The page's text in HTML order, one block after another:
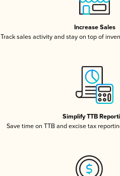
Increase Sales
Track sales activity and stay on top of
Simplify TTB
Save time on TTB and excise tax